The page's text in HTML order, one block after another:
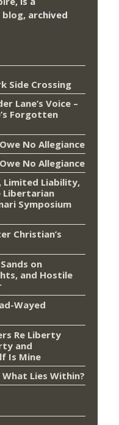
blog, archived
Side Crossing
Lane’s Voice –
Forgotten
No Allegiance
No Allegiance
Limited Liability,
Libertarian
Symposium
Christian’s
on
and Hostile
Wayed
Re Liberty
and
Is Mine
Lies Within?